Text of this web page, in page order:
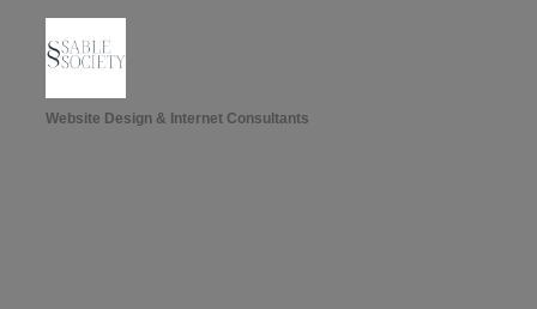
Website Design & Internet Consultants